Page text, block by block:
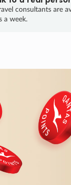
consultants are
a week.